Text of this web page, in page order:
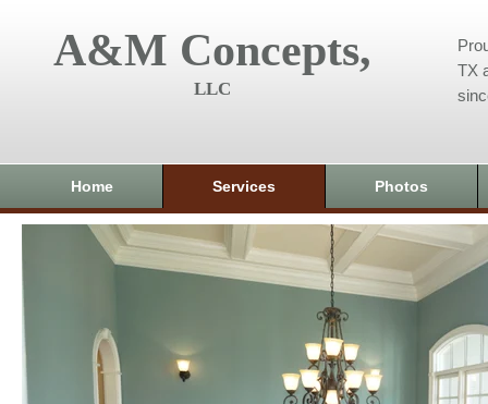
A&M Concepts,
LLC
TX
Home Services Photos